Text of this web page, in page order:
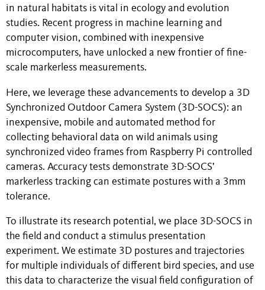
in natural habitats is vital in ecology and evolution
studies. Recent progress in machine learning and
computer vision, combined with inexpensive
microcomputers, have unlocked a new frontier of fine-
scale markerless measurements.
Here, we leverage these advancements to develop a 3D
Synchronized Outdoor Camera System (3D-SOCS): an
inexpensive, mobile and automated method for
collecting behavioral data on wild animals using
synchronized video frames from Raspberry Pi controlled
cameras. Accuracy tests demonstrate 3D-SOCS’
markerless tracking can estimate postures with a 3mm
tolerance.
To illustrate its research potential, we place 3D-SOCS in
the field and conduct a stimulus presentation
experiment. We estimate 3D postures and trajectories
for multiple individuals of different bird species, and use
this data to characterize the visual field configuration of